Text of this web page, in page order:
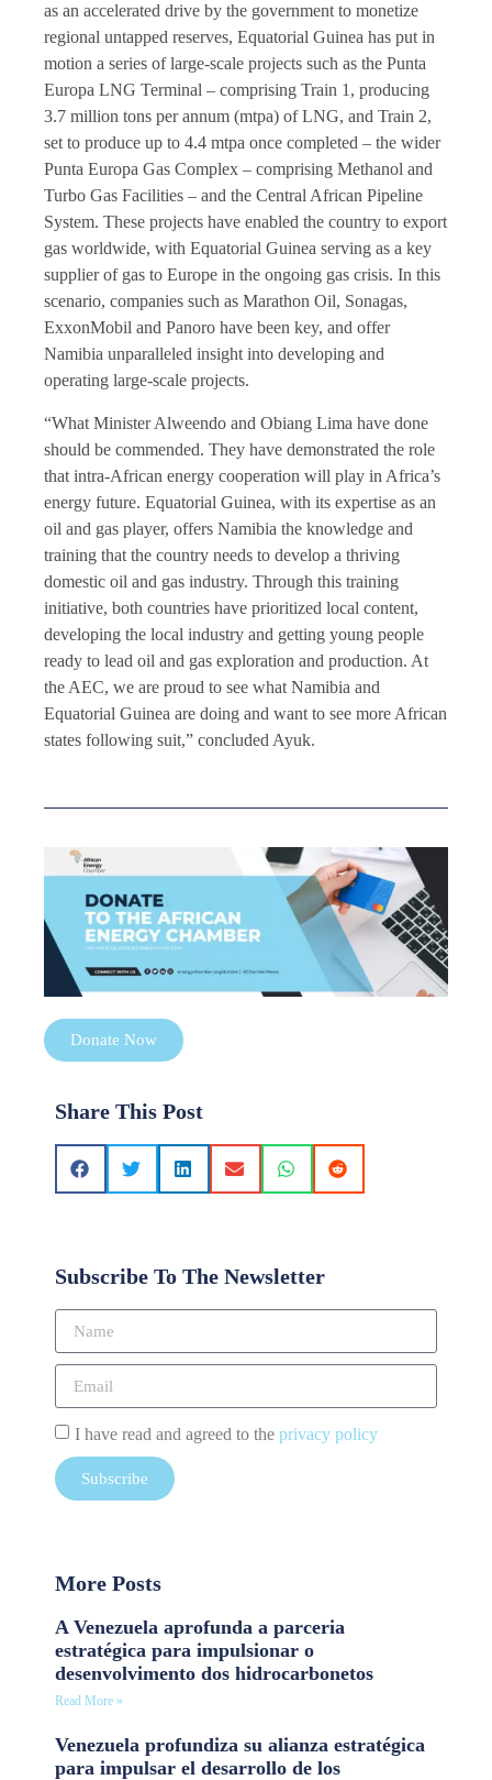
as an accelerated drive by the government to monetize
regional untapped reserves, Equatorial Guinea has put in
motion a series of large-scale projects such as the Punta
Europa LNG Terminal – comprising Train 1, producing
3.7 million tons per annum (mtpa) of LNG, and Train 2,
set to produce up to 4.4 mtpa once completed – the wider
Punta Europa Gas Complex – comprising Methanol and
Turbo Gas Facilities – and the Central African Pipeline
System. These projects have enabled the country to export
gas worldwide, with Equatorial Guinea serving as a key
supplier of gas to Europe in the ongoing gas crisis. In this
scenario, companies such as Marathon Oil, Sonagas,
ExxonMobil and Panoro have been key, and offer
Namibia unparalleled insight into developing and
operating large-scale projects.
“What Minister Alweendo and Obiang Lima have done
should be commended. They have demonstrated the role
that intra-African energy cooperation will play in Africa’s
energy future. Equatorial Guinea, with its expertise as an
oil and gas player, offers Namibia the knowledge and
training that the country needs to develop a thriving
domestic oil and gas industry. Through this training
initiative, both countries have prioritized local content,
developing the local industry and getting young people
ready to lead oil and gas exploration and production. At
the AEC, we are proud to see what Namibia and
Equatorial Guinea are doing and want to see more African
states following suit,” concluded Ayuk.
Donate Now
Share This Post
Subscribe To The Newsletter
I have read and agreed to the privacy policy
Subscribe
More Posts
A Venezuela aprofunda a parceria
estratégica para impulsionar o
desenvolvimento dos hidrocarbonetos
Read More »
Venezuela profundiza su alianza estratégica
para impulsar el desarrollo de los